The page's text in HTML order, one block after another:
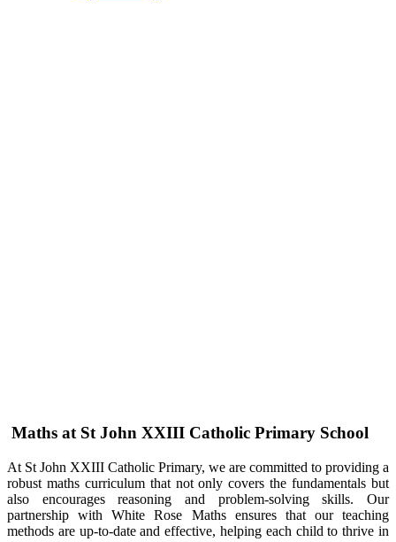
Maths at St John XXIII Catholic Primary School
At St John XXIII Catholic Primary, we are committed to providing a
robust maths curriculum that not only covers the fundamentals but
also encourages reasoning and problem-solving skills. Our
partnership with White Rose Maths ensures that our teaching
methods are up-to-date and effective, helping each child to thrive in